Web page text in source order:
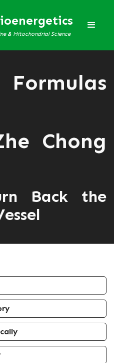
& Mitochondrial Science
Chong
Back the